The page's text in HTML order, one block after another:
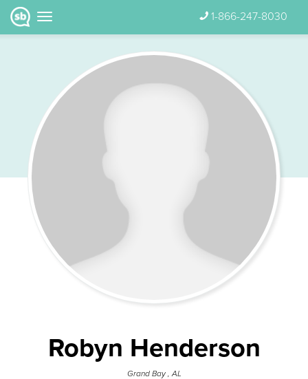
1-866-247-8030
Robyn Henderson
Grand Bay , AL